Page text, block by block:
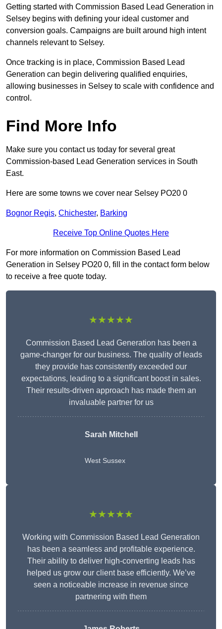
Getting started with Commission Based Lead Generation in
Selsey begins with defining your ideal customer and
conversion goals. Campaigns are built around high intent
channels relevant to Selsey.
Once tracking is in place, Commission Based Lead
Generation can begin delivering qualified enquiries,
allowing businesses in Selsey to scale with confidence and
control.
Find More Info
Make sure you contact us today for several great
Commission-based Lead Generation services in South
East.
Here are some towns we cover near Selsey PO20 0
Bognor Regis, Chichester, Barking
Receive Top Online Quotes Here
For more information on Commission Based Lead
Generation in Selsey PO20 0, fill in the contact form below
to receive a free quote today.
★★★★★
Commission Based Lead Generation has been a
game-changer for our business. The quality of leads
they provide has consistently exceeded our
expectations, leading to a significant boost in sales.
Their results-driven approach has made them an
invaluable partner for us
Sarah Mitchell
West Sussex
★★★★★
Working with Commission Based Lead Generation
has been a seamless and profitable experience.
Their ability to deliver high-converting leads has
helped us grow our client base efficiently. We’ve
seen a noticeable increase in revenue since
partnering with them